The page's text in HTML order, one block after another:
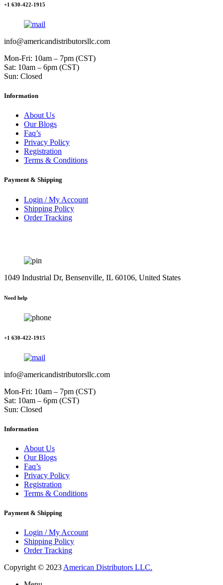
+1 630-422-1915
info@americandistributorsllc.com
Mon-Fri: 10am – 7pm (CST)
Sat: 10am – 6pm (CST)
Sun: Closed
Information
About Us
Our Blogs
Faq’s
Privacy Policy
Registration
Terms & Conditions
Payment & Shipping
Login / My Account
Shipping Policy
Order Tracking
1049 Industrial Dr, Bensenville, IL 60106, United States
Need help
+1 630-422-1915
info@americandistributorsllc.com
Mon-Fri: 10am – 7pm (CST)
Sat: 10am – 6pm (CST)
Sun: Closed
Information
About Us
Our Blogs
Faq’s
Privacy Policy
Registration
Terms & Conditions
Payment & Shipping
Login / My Account
Shipping Policy
Order Tracking
Copyright © 2023 American Distributors LLC.